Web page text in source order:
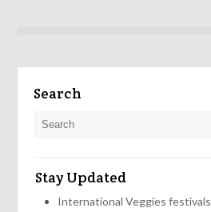
Search
Stay Updated
International Veggies festivals